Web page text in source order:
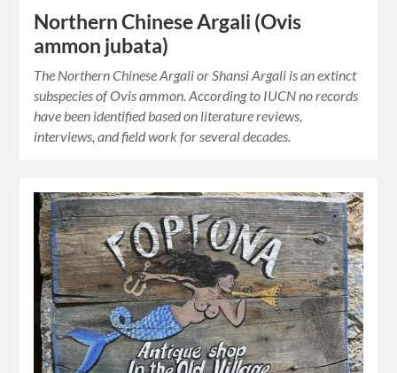
Northern Chinese Argali (Ovis
ammon jubata)
The Northern Chinese Argali or Shansi Argali is an extinct
subspecies of Ovis ammon. According to IUCN no records
have been identified based on literature reviews,
interviews, and field work for several decades.